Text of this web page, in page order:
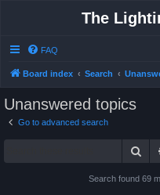
The
FAQ
Board index Search
Unanswered topics
Go to advanced search
Search found 69